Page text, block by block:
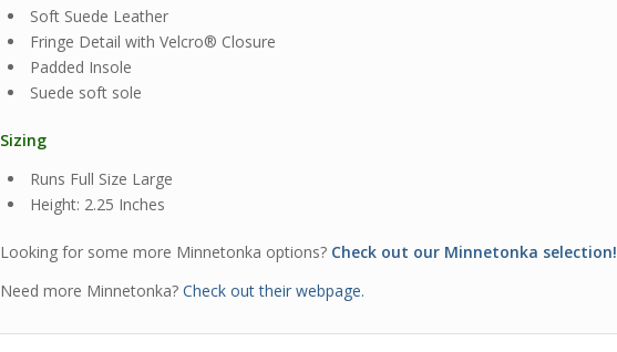
Soft Suede Leather
Fringe Detail with Velcro® Closure
Padded Insole
Suede soft sole
Sizing
Runs Full Size Large
Height: 2.25 Inches
Looking for some more Minnetonka options? Check out our Minnetonka selection!
Need more Minnetonka?Check out their webpage.